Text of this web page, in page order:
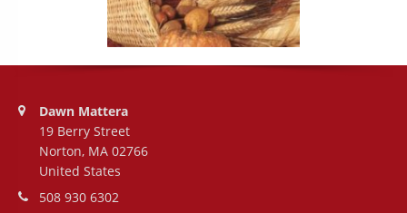
Dawn Mattera
19 Berry Street
Norton, MA 02766
United States
508 930 6302